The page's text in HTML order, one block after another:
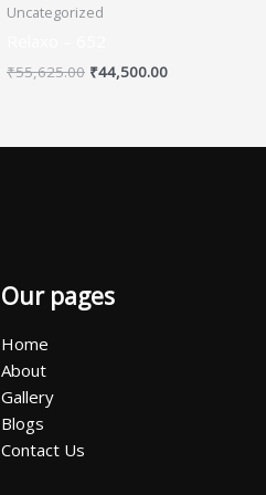
Uncategorized
₹55,625.00 ₹44,500.00
Our pages
Home
About
Gallery
Blogs
Contact Us